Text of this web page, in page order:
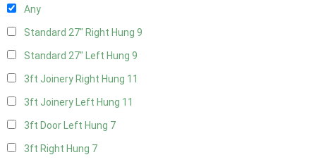
Any
Standard 27" Right Hung 9
Standard 27" Left Hung 9
3ft Joinery Right Hung 11
3ft Joinery Left Hung 11
3ft Door Left Hung 7
3ft Right Hung 7